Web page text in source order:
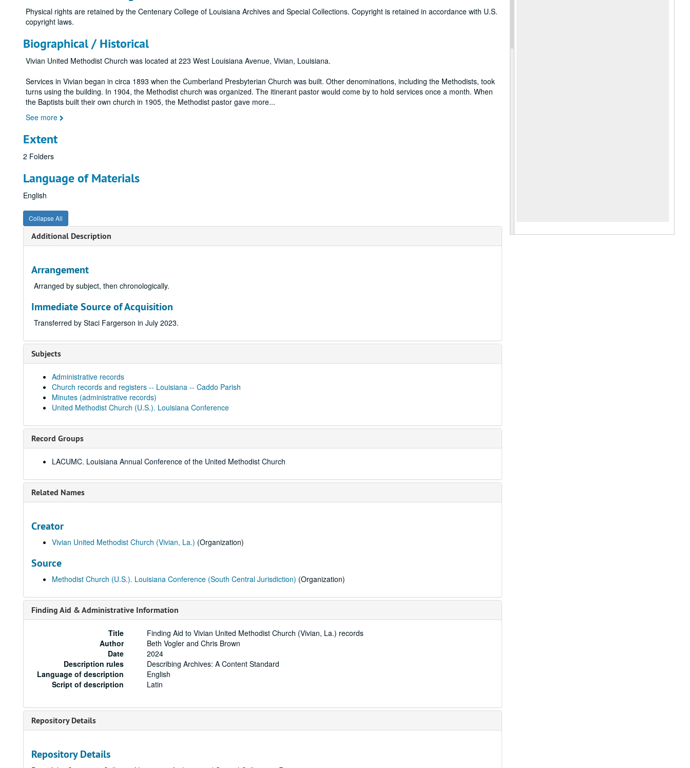
Physical rights are retained by the Centenary College of Louisiana Archives and Special Collections. Copyright is retained in accordance with U.S.
copyright laws.
Biographical / Historical
Vivian United Methodist Church was located at 223 West Louisiana Avenue, Vivian, Louisiana.
Services in Vivian began in circa 1893 when the Cumberland Presbyterian Church was built. Other denominations, including the Methodists, took
turns using the building. In 1904, the Methodist church was organized. The itinerant pastor would come by to hold services once a month. When
the Baptists built their own church in 1905, the Methodist pastor gave more...
See more
Extent
2 Folders
Language of Materials
English
Collapse All
Additional Description
Arrangement
Arranged by subject, then chronologically.
Immediate Source of Acquisition
Transferred by Staci Fargerson in July 2023.
Subjects
Administrative records
Church records and registers -- Louisiana -- Caddo Parish
Minutes (administrative records)
United Methodist Church (U.S.). Louisiana Conference
Record Groups
LACUMC. Louisiana Annual Conference of the United Methodist Church
Related Names
Creator
Vivian United Methodist Church (Vivian, La.) (Organization)
Source
Methodist Church (U.S.). Louisiana Conference (South Central Jurisdiction) (Organization)
Finding Aid & Administrative Information
Title
Finding Aid to Vivian United Methodist Church (Vivian, La.) records
Author
Beth Vogler and Chris Brown
Date
2024
Description rules
Describing Archives: A Content Standard
Language of description
English
Script of description
Latin
Repository Details
Repository Details